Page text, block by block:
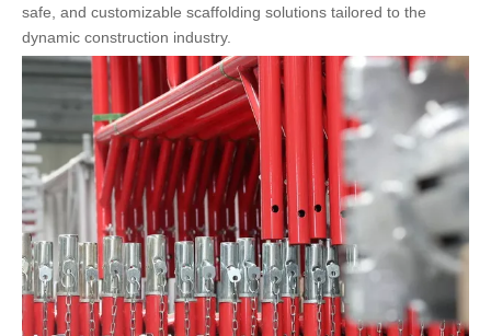
safe, and customizable scaffolding solutions tailored to the
dynamic construction industry.